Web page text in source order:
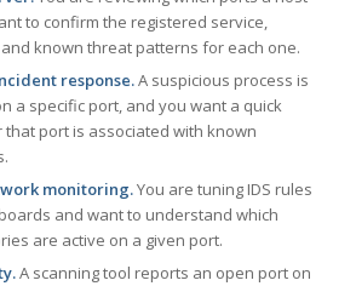
to confirm the registered service,
known threat patterns for each one.
response.A suspicious process is
a specific port, and you want a quick
port is associated with known
monitoring.You are tuning IDS rules
and want to understand which
are active on a given port.
A scanning tool reports an open port on